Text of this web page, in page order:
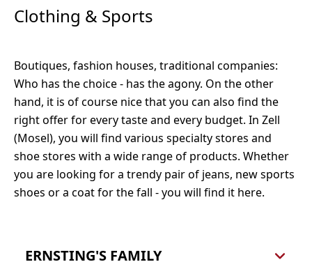
Öffnungszeiten:
Montag bis Samstag, 08:00 - 20:00 Uhr
Tel.: 06542 961288
Fashion, household goods, decoration
Clothing & Sports
Boutiques, fashion houses, traditional companies:
Who has the choice - has the agony. On the other
hand, it is of course nice that you can also find the
right offer for every taste and every budget. In Zell
(Mosel), you will find various specialty stores and
shoe stores with a wide range of products. Whether
you are looking for a trendy pair of jeans, new sports
shoes or a coat for the fall - you will find it here.
ERNSTING'S FAMILY